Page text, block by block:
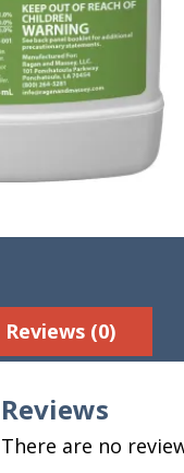
Reviews (0)
Reviews
There are no